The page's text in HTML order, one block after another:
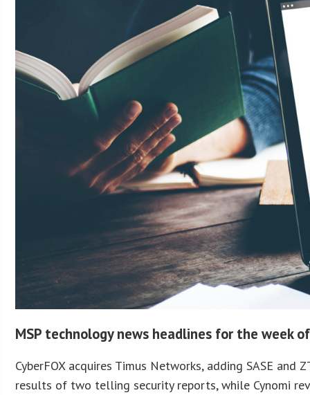
MSP technology news headlines for the week
CyberFOX acquires Timus Networks, adding SASE
results of two telling security reports, while Cynomi